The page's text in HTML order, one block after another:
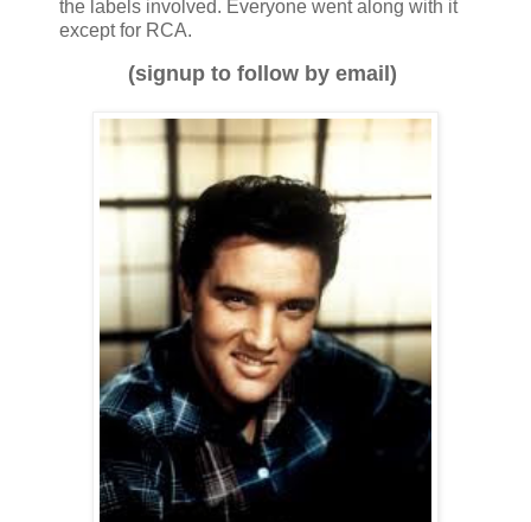
the labels involved. Everyone went along with it
except for RCA.
(signup to follow by email)